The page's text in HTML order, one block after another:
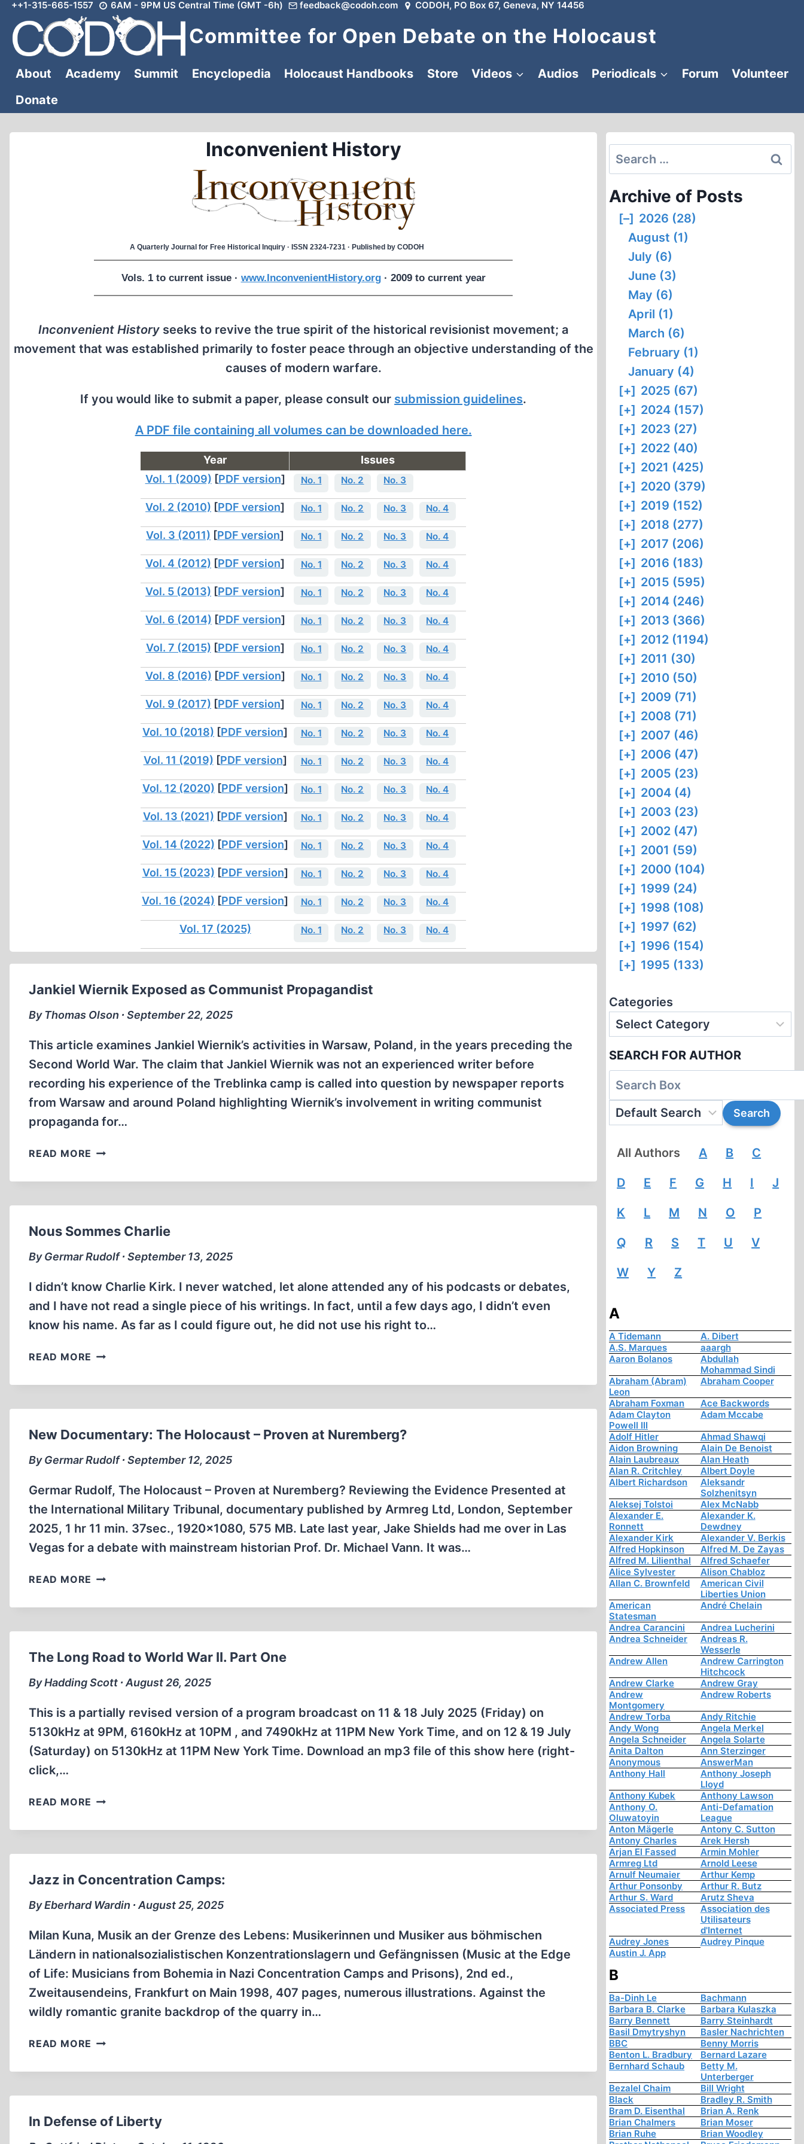
Skip
content
++1-315-665-1557 6AM - 9PM US Central Time (GMT -6h) feedback@codoh.com CODOH, PO Box 67, Geneva, NY 14456
Committee for Open Debate on the Holocaust
About Academy Summit Encyclopedia Holocaust Handbooks Store Videos Audios Periodicals Forum
Volunteer
Donate
Inconvenient History
A Quarterly Journal for Free Historical Inquiry · ISSN 2324-7231 · Published by CODOH
Vols. 1 to current issue · www.InconvenientHistory.org· 2009 to current year
Inconvenient History seeks to revive the true spirit of the historical revisionist movement; a
movement that was established primarily to foster peace through an objective understanding of the
causes of modern warfare.
If you would like to submit a paper, please consult our submission guidelines.
A PDF file containing all volumes can be downloaded here.
Year
Issues
Vol. 1 (2009) [PDF version] No. 1 No. 2 No. 3
Vol. 2 (2010) [PDF version] No. 1 No. 2 No. 3 No. 4
Vol. 3 (2011) [PDF version] No. 1 No. 2 No. 3 No. 4
Vol. 4 (2012) [PDF version] No. 1 No. 2 No. 3 No. 4
Vol. 5 (2013) [PDF version] No. 1 No. 2 No. 3 No. 4
Vol. 6 (2014) [PDF version] No. 1 No. 2 No. 3 No. 4
Vol. 7 (2015) [PDF version] No. 1 No. 2 No. 3 No. 4
Vol. 8 (2016) [PDF version] No. 1 No. 2 No. 3 No. 4
Vol. 9 (2017) [PDF version] No. 1 No. 2 No. 3 No. 4
Vol. 10 (2018) [PDF version] No. 1 No. 2 No. 3 No. 4
Vol. 11 (2019) [PDF version] No. 1 No. 2 No. 3 No. 4
Vol. 12 (2020) [PDF version] No. 1 No. 2 No. 3 No. 4
Vol. 13 (2021) [PDF version] No. 1 No. 2 No. 3 No. 4
Vol. 14 (2022) [PDF version] No. 1 No. 2 No. 3 No. 4
Vol. 15 (2023) [PDF version] No. 1 No. 2 No. 3 No. 4
Vol. 16 (2024) [PDF version] No. 1 No. 2 No. 3 No. 4
Vol. 17 (2025) No. 1 No. 2 No. 3 No. 4
Jankiel Wiernik Exposed as Communist Propagandist
By Thomas Olson ∙ September 22, 2025
This article examines Jankiel Wiernik’s activities in Warsaw, Poland, in the years preceding the
Second World War. The claim that Jankiel Wiernik was not an experienced writer before
recording his experience of the Treblinka camp is called into question by newspaper reports
from Warsaw and around Poland highlighting Wiernik’s involvement in writing communist
propaganda for…
READ MORE JANKIEL
EXPOSED
PROPAGANDIST
Nous Sommes Charlie
By Germar Rudolf ∙ September 13, 2025
I didn’t know Charlie Kirk. I never watched, let alone attended any of his podcasts or debates,
and I have not read a single piece of his writings. In fact, until a few days ago, I didn’t even
know his name. As far as I could figure out, he did not use his right to…
READ MORE NOUS
CHARLIE
New Documentary: The Holocaust – Proven at Nuremberg?
By Germar Rudolf ∙ September 12, 2025
Germar Rudolf, The Holocaust – Proven at Nuremberg? Reviewing the Evidence Presented at
the International Military Tribunal, documentary published by Armreg Ltd, London, September
2025, 1 hr 11 min. 37sec., 1920×1080, 575 MB. Late last year, Jake Shields had me over in Las
Vegas for a debate with mainstream historian Prof. Dr. Michael Vann. It was…
READ MORE NEW
THE
PROVEN
AT
NUREMBERG?
The Long Road to World War II. Part One
By Hadding Scott ∙ August 26, 2025
This is a partially revised version of a program broadcast on 11 & 18 July 2025 (Friday) on
5130kHz at 9PM, 6160kHz at 10PM , and 7490kHz at 11PM New York Time, and on 12 & 19 July
(Saturday) on 5130kHz at 11PM New York Time. Download an mp3 file of this show here (right-
click,…
READ MORE THE
ROAD
II.
PART
Jazz in Concentration Camps:
By Eberhard Wardin ∙ August 25, 2025
Milan Kuna, Musik an der Grenze des Lebens: Musikerinnen und Musiker aus böhmischen
Ländern in nationalsozialistischen Konzentrationslagern und Gefängnissen (Music at the Edge
of Life: Musicians from Bohemia in Nazi Concentration Camps and Prisons), 2nd ed.,
Zweitausendeins, Frankfurt on Main 1998, 407 pages, numerous illustrations. Against the
wildly romantic granite backdrop of the quarry in…
READ MORE JAZZ
CONCENTRATION
In Defense of Liberty
Search
for:
Archive of Posts
[–] 2026 (28)
August (1)
July (6)
June (3)
May (6)
April (1)
March (6)
February (1)
January (4)
[+] 2025 (67)
[+] 2024 (157)
[+] 2023 (27)
[+] 2022 (40)
[+] 2021 (425)
[+] 2020 (379)
[+] 2019 (152)
[+] 2018 (277)
[+] 2017 (206)
[+] 2016 (183)
[+] 2015 (595)
[+] 2014 (246)
[+] 2013 (366)
[+] 2012 (1194)
[+] 2011 (30)
[+] 2010 (50)
[+] 2009 (71)
[+] 2008 (71)
[+] 2007 (46)
[+] 2006 (47)
[+] 2005 (23)
[+] 2004 (4)
[+] 2003 (23)
[+] 2002 (47)
[+] 2001 (59)
[+] 2000 (104)
[+] 1999 (24)
[+] 1998 (108)
[+] 1997 (62)
[+] 1996 (154)
[+] 1995 (133)
Categories
SEARCH FOR AUTHOR
All Authors A B C
D E F G H I J
K L M N O P
Q R S T U V
W Y Z
A
A Tidemann
A. Dibert
A.S. Marques
aaargh
Aaron Bolanos
Abdullah
Mohammad Sindi
Abraham (Abram)
Leon
Abraham Cooper
Abraham Foxman
Ace Backwords
Adam Clayton
Powell III
Adam Mccabe
Adolf Hitler
Ahmad Shawqi
Aidon Browning
Alain De Benoist
Alain Laubreaux
Alan Heath
Alan R. Critchley
Albert Doyle
Albert Richardson
Aleksandr
Solzhenitsyn
Aleksej Tolstoi
Alex McNabb
Alexander E.
Ronnett
Alexander K.
Dewdney
Alexander Kirk
Alexander V. Berkis
Alfred Hopkinson
Alfred M. De Zayas
Alfred M. Lilienthal
Alfred Schaefer
Alice Sylvester
Alison Chabloz
Allan C. Brownfeld
American Civil
Liberties Union
American
Statesman
André Chelain
Andrea Carancini
Andrea Lucherini
Andrea Schneider
Andreas R.
Wesserle
Andrew Allen
Andrew Carrington
Hitchcock
Andrew Clarke
Andrew Gray
Andrew
Montgomery
Andrew Roberts
Andrew Torba
Andy Ritchie
Andy Wong
Angela Merkel
Angela Schneider
Angela Solarte
Anita Dalton
Ann Sterzinger
Anonymous
AnswerMan
Anthony Hall
Anthony Joseph
Lloyd
Anthony Kubek
Anthony Lawson
Anthony O.
Oluwatoyin
Anti-Defamation
League
Anton Mägerle
Antony C. Sutton
Antony Charles
Arek Hersh
Arjan El Fassed
Armin Mohler
Armreg Ltd
Arnold Leese
Arnulf Neumaier
Arthur Kemp
Arthur Ponsonby
Arthur R. Butz
Arthur S. Ward
Arutz Sheva
Associated Press
Association des
Utilisateurs
d'Internet
Audrey Jones
Audrey Pinque
Austin J. App
B
Ba-Dinh Le
Bachmann
Barbara B. Clarke
Barbara Kulaszka
Barry Bennett
Barry Steinhardt
Basil Dmytryshyn
Basler Nachrichten
BBC
Benny Morris
Benton L. Bradbury
Bernard Lazare
Bernhard Schaub
Betty M.
Unterberger
Bezalel Chaim
Bill Wright
Black
Bradley R. Smith
Bram D. Eisenthal
Brian A. Renk
Brian Chalmers
Brian Moser
Brian Ruhe
Brian Woodley